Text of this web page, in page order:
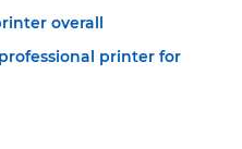
overall
printer for